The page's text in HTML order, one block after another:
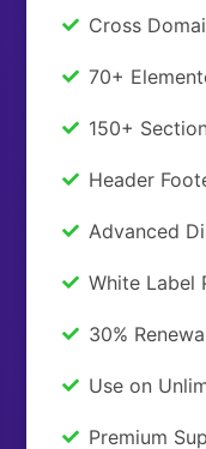
Cross
70+
150+
Header
Advanced
White Label
30%
Use on
Premium